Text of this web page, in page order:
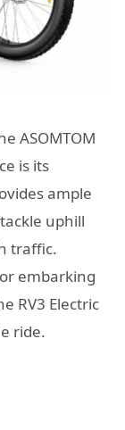
ASOMTOM
is its
ample
uphill
traffic.
embarking
RV3 Electric
ride.